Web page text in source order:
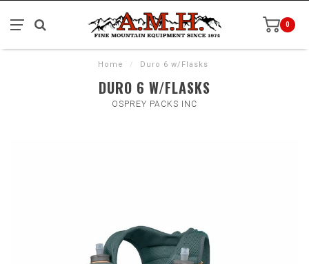
0
Home / Duro 6 w/Flasks
DURO 6 W/FLASKS
OSPREY PACKS INC